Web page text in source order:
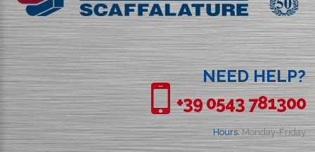
NEED HELP?
+39 0543 781300
Hours:Monday-Friday